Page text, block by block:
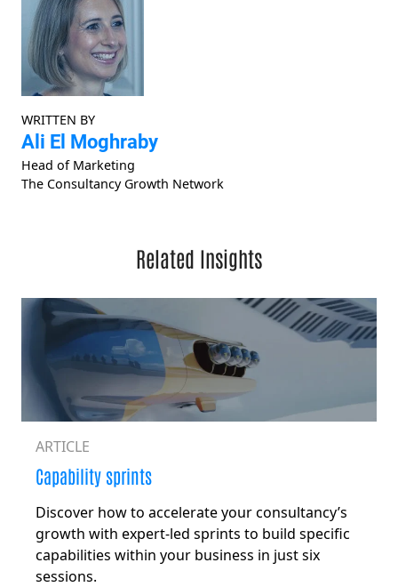
WRITTEN BY
Ali El Moghraby
Head of Marketing
The Consultancy Growth Network
Related Insights
ARTICLE
Capability sprints
Discover how to accelerate your consultancy’s
growth with expert-led sprints to build specific
capabilities within your business in just six
sessions.